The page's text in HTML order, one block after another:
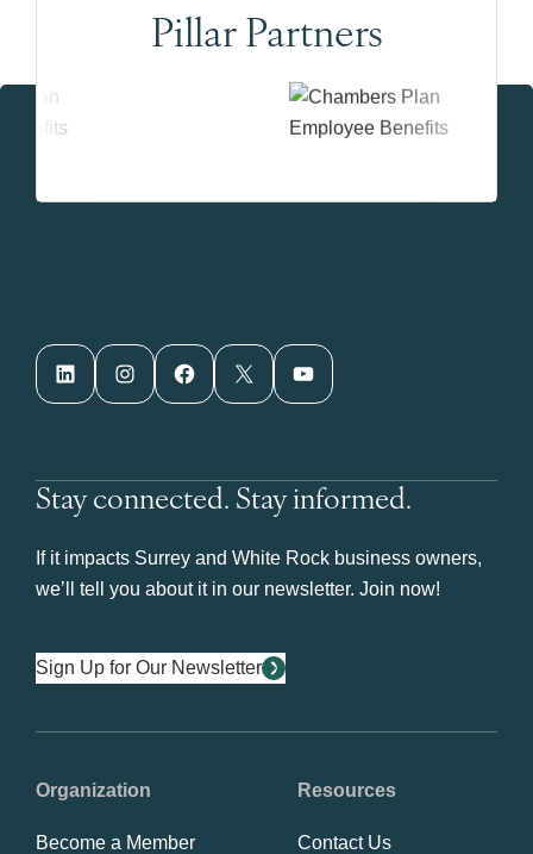
Pillar Partners
LinkedIn Instagram Facebook X YouTube
Stay connected. Stay informed.
If it impacts Surrey and White Rock business owners,
we’ll tell you about it in our newsletter. Join now!
Sign Up for Our Newsletter
Organization
Become a Member
Resources
Contact Us